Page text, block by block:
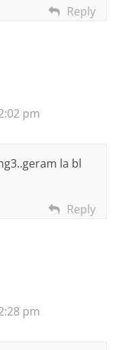
Reply
pm
la bl
Reply
pm